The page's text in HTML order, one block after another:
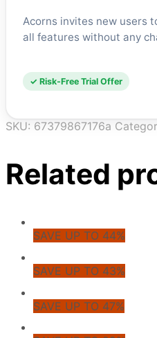
Acorns invites new users
all features without any
✓ Risk-Free Trial Offer
SKU: 67379867176a
Related
SAVE UP TO 44%
SAVE UP TO 43%
SAVE UP TO 47%